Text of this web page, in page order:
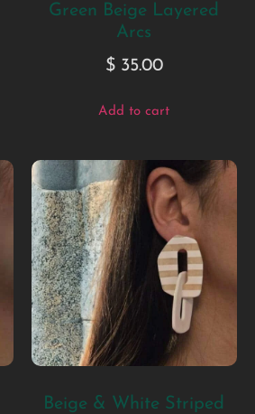
Green Beige Layered
Arcs
$35.00
Add to cart
Beige & White Striped